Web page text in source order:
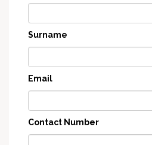
Surname
Email
Contact Number